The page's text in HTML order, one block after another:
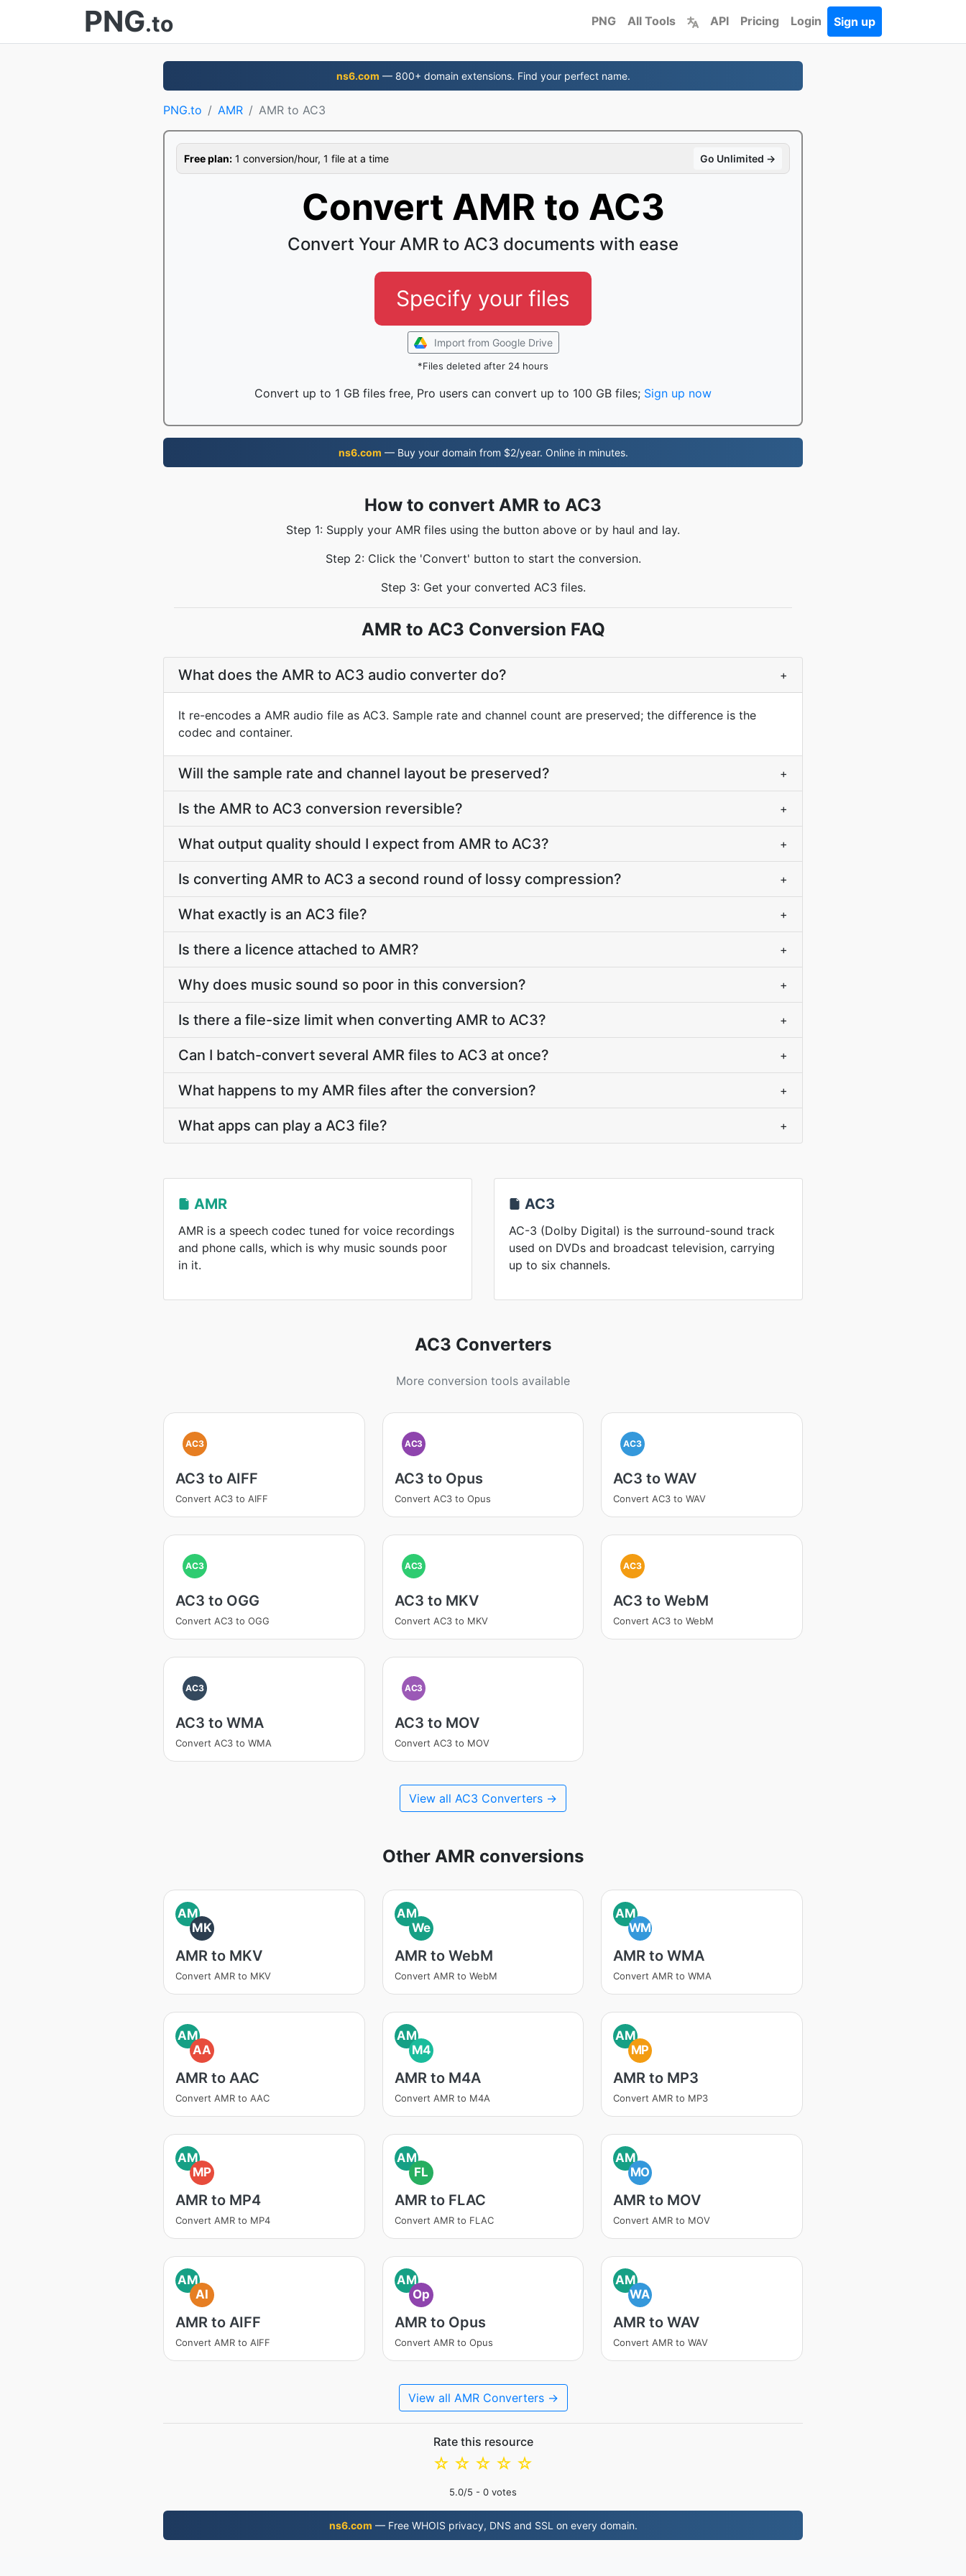
PNG.to PNG All Tools API Pricing Login Sign up
ns6.com — 800+ domain extensions. Find your perfect name.
PNG.to AMR AMR to AC3
Free plan: 1 conversion/hour, 1 file at a time Go Unlimited →
Convert AMR to AC3
Convert Your AMR to AC3 documents with ease
Specify your files
Import from Google Drive
*Files deleted after 24 hours
Convert up to 1 GB files free, Pro users can convert up to 100 GB files; Sign up now
ns6.com — Buy your domain from $2/year. Online in minutes.
How to convert AMR to AC3
Step 1: Supply your AMR files using the button above or by haul and lay.
Step 2: Click the 'Convert' button to start the conversion.
Step 3: Get your converted AC3 files.
AMR to AC3 Conversion FAQ
What does the AMR to AC3 audio converter do? +
It re-encodes a AMR audio file as AC3. Sample rate and channel count are preserved; the difference is the
codec and container.
Will the sample rate and channel layout be preserved? +
Is the AMR to AC3 conversion reversible? +
What output quality should I expect from AMR to AC3? +
Is converting AMR to AC3 a second round of lossy compression? +
What exactly is an AC3 file? +
Is there a licence attached to AMR? +
Why does music sound so poor in this conversion? +
Is there a file-size limit when converting AMR to AC3? +
Can I batch-convert several AMR files to AC3 at once? +
What happens to my AMR files after the conversion? +
What apps can play a AC3 file? +
AMR
AMR is a speech codec tuned for voice recordings
and phone calls, which is why music sounds poor
in it.
AC3
AC-3 (Dolby Digital) is the surround-sound track
used on DVDs and broadcast television, carrying
up to six channels.
AC3 Converters
More conversion tools available
AC3
AC3 to AIFF
Convert AC3 to AIFF
AC3
AC3 to Opus
Convert AC3 to Opus
AC3
AC3 to WAV
Convert AC3 to WAV
AC3
AC3 to OGG
Convert AC3 to OGG
AC3
AC3 to MKV
Convert AC3 to MKV
AC3
AC3 to WebM
Convert AC3 to WebM
AC3
AC3 to WMA
Convert AC3 to WMA
AC3
AC3 to MOV
Convert AC3 to MOV
View all AC3 Converters →
Other AMR conversions
AM
MK
AMR to MKV
Convert AMR to MKV
AM
We
AMR to WebM
Convert AMR to WebM
AM
WM
AMR to WMA
Convert AMR to WMA
AM
AA
AMR to AAC
Convert AMR to AAC
AM
M4
AMR to M4A
Convert AMR to M4A
AM
MP
AMR to MP3
Convert AMR to MP3
AM
MP
AMR to MP4
Convert AMR to MP4
AM
FL
AMR to FLAC
Convert AMR to FLAC
AM
MO
AMR to MOV
Convert AMR to MOV
AM
AI
AMR to AIFF
Convert AMR to AIFF
AM
Op
AMR to Opus
Convert AMR to Opus
AM
WA
AMR to WAV
Convert AMR to WAV
View all AMR Converters →
Rate this resource
☆
☆
☆
☆
☆
5.0/5 - 0 votes
ns6.com — Free WHOIS privacy, DNS and SSL on every domain.